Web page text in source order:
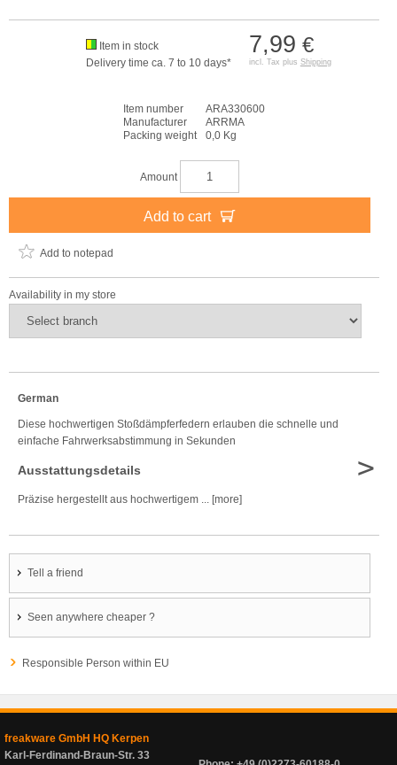
7,99 €
incl. Tax plus Shipping
Item in stock
Delivery time ca. 7 to 10 days*
Item number
ARA330600
Manufacturer
ARRMA
Packing weight
0,0 Kg
Amount
Add to cart
Add to notepad
Availability in my store
German
Diese hochwertigen Stoßdämpferfedern erlauben die schnelle und
einfache Fahrwerksabstimmung in Sekunden
Ausstattungsdetails
Präzise hergestellt aus hochwertigem ... [more]
>
Tell a friend
Seen anywhere cheaper ?
Responsible Person within EU
freakware GmbH HQ Kerpen
Karl-Ferdinand-Braun-Str. 33